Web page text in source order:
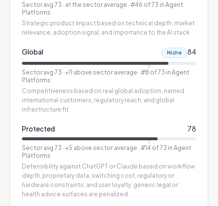
Sector avg 73 · at the sector average · #46 of 73 in Agent
Platforms
Strategic product impact based on technical depth, market
relevance, adoption signal, and importance to the AI stack
Global Niche 84
Sector avg 73 · +11 above sector average · #8 of 73 in Agent
Platforms
Competitiveness based on real global adoption, named
international customers, regulatory reach, and global
infrastructure fit
Protected 78
Sector avg 73 · +5 above sector average · #14 of 73 in Agent
Platforms
Defensibility against ChatGPT or Claude based on workflow
depth, proprietary data, switching cost, regulatory or
hardware constraints, and user loyalty; generic legal or
health advice surfaces are penalized